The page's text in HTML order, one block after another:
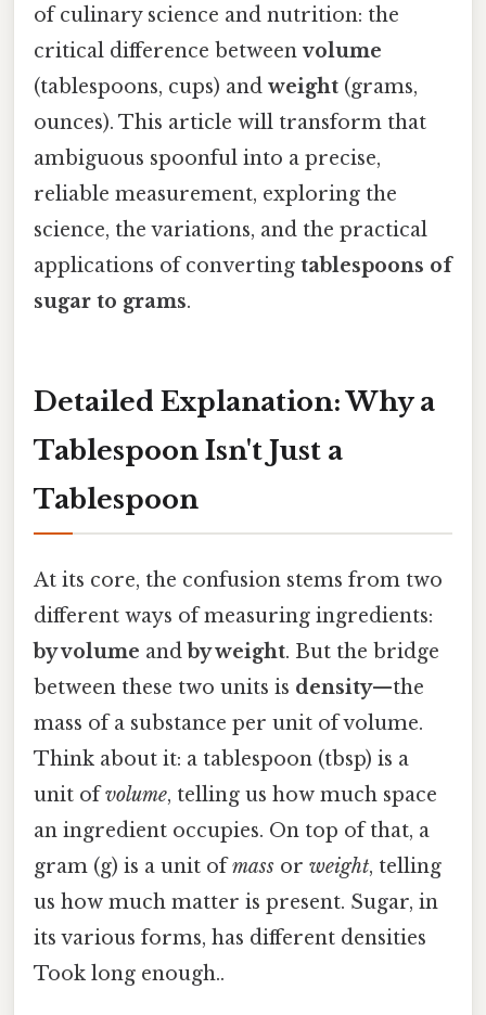
of culinary science and nutrition: the
critical difference betweenvolume
(tablespoons, cups) and weight (grams,
ounces). This article will transform that
ambiguous spoonful into a precise,
reliable measurement, exploring the
science, the variations, and the practical
applications of converting tablespoons of
sugar to grams.
Detailed Explanation: Why a
Tablespoon Isn't Just a
Tablespoon
At its core, the confusion stems from two
different ways of measuring ingredients:
by volume and by weight. But the bridge
between these two units is density—the
mass of a substance per unit of volume.
Think about it: a tablespoon (tbsp) is a
unit ofvolume, telling us how much space
an ingredient occupies. On top of that, a
gram (g) is a unit ofmass or weight, telling
us how much matter is present. Sugar, in
its various forms, has different densities
Took long enough..